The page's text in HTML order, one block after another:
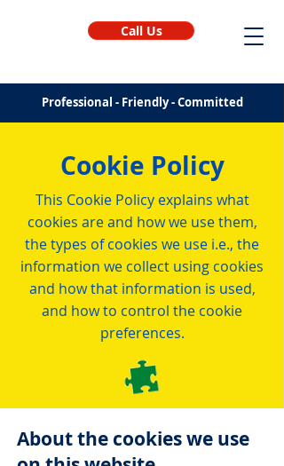
Call Us
Professional - Friendly - Committed
Cookie Policy
This Cookie Policy explains what
cookies are and how we use them,
the types of cookies we use i.e., the
information we collect using cookies
and how that information is used,
and how to control the cookie
preferences.
About the cookies we use